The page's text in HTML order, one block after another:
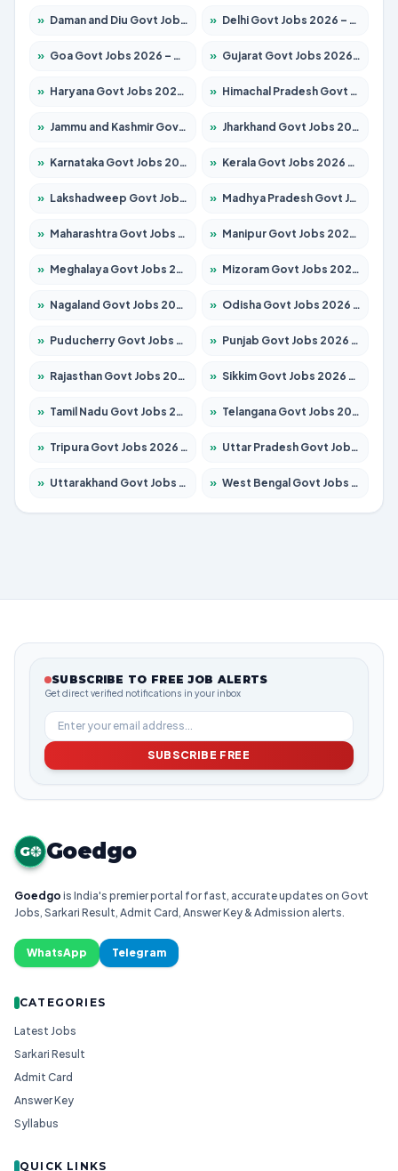
» Daman and Diu Govt Jobs 2026 – Apply Online » Delhi Govt Jobs 2026 – Apply Online
» Goa Govt Jobs 2026 – Apply for 4154 Posts » Gujarat Govt Jobs 2026 – Apply for 391 Posts
» Haryana Govt Jobs 2026 – Apply for 2180 Posts » Himachal Pradesh Govt Jobs 2026 – Apply for 2258 Posts
» Jammu and Kashmir Govt Jobs 2026 – Apply for 1615 Posts » Jharkhand Govt Jobs 2026 – Apply for 2120 Posts
» Karnataka Govt Jobs 2026 – Apply for 8337 Posts » Kerala Govt Jobs 2026 – Apply for 8527 Posts
» Lakshadweep Govt Jobs 2026 – Apply for 614 Posts » Madhya Pradesh Govt Jobs 2026 – Apply for 2963 Posts
» Maharashtra Govt Jobs 2026 – Apply for 1386 Posts » Manipur Govt Jobs 2026 – Apply for 1281 Posts
» Meghalaya Govt Jobs 2026 – Apply for 1451 Posts » Mizoram Govt Jobs 2026 – Apply for 1356 Posts
» Nagaland Govt Jobs 2026 – Apply for 1365 Posts » Odisha Govt Jobs 2026 – Apply for 8585 Posts
» Puducherry Govt Jobs 2026 – Apply for 230 Posts » Punjab Govt Jobs 2026 – Apply for 4118 Posts
» Rajasthan Govt Jobs 2026 – Apply for 27315 Posts » Sikkim Govt Jobs 2026 – Apply for 1400 Posts
» Tamil Nadu Govt Jobs 2026 – Apply for 5968 Posts » Telangana Govt Jobs 2026 – Apply for 9868 Posts
» Tripura Govt Jobs 2026 – Apply for 1209 Posts » Uttar Pradesh Govt Jobs 2026 – Apply for 22305 Posts
» Uttarakhand Govt Jobs 2026 – Apply for 821 Posts » West Bengal Govt Jobs 2026 – Apply for 8618 Posts
SUBSCRIBE TO FREE JOB ALERTS
Get direct verified notifications in your inbox
SUBSCRIBE FREE
G Goedgo
Goedgo is India's premier portal for fast, accurate updates on Govt
Jobs, Sarkari Result, Admit Card, Answer Key & Admission alerts.
WhatsApp Telegram
CATEGORIES
Latest Jobs
Sarkari Result
Admit Card
Answer Key
Syllabus
QUICK LINKS